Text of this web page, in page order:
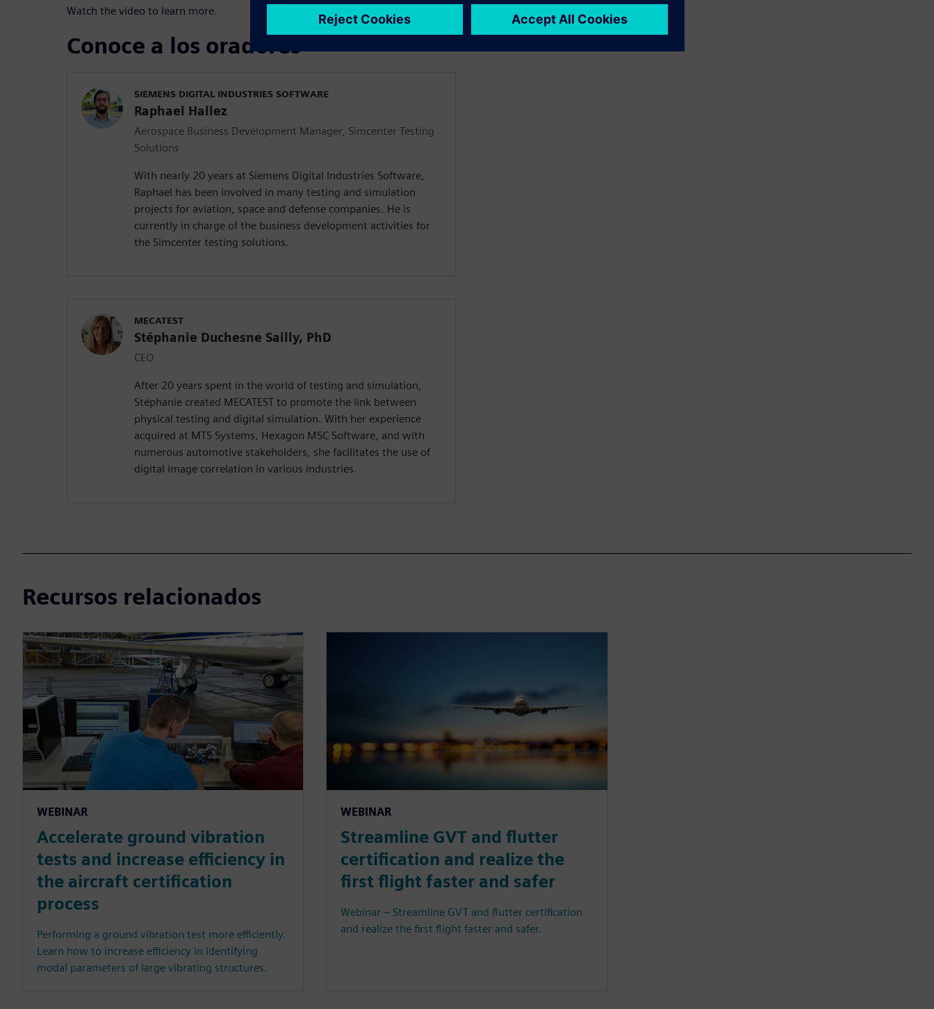
Watch the video to learn more.
Conoce a los oradores
SIEMENS DIGITAL INDUSTRIES SOFTWARE
Raphael Hallez
Aerospace Business Development Manager, Simcenter Testing
Solutions
With nearly 20 years at Siemens Digital Industries Software,
Raphael has been involved in many testing and simulation
projects for aviation, space and defense companies. He is
currently in charge of the business development activities for
the Simcenter testing solutions.
MECATEST
Stéphanie Duchesne Sailly, PhD
CEO
After 20 years spent in the world of testing and simulation,
Stéphanie created MECATEST to promote the link between
physical testing and digital simulation. With her experience
acquired at MTS Systems, Hexagon MSC Software, and with
numerous automotive stakeholders, she facilitates the use of
digital image correlation in various industries.
Recursos relacionados
WEBINAR
Accelerate ground vibration
tests and increase efficiency in
the aircraft certification
process
Performing a ground vibration test more efficiently.
Learn how to increase efficiency in identifying
modal parameters of large vibrating structures.
WEBINAR
Streamline GVT and flutter
certification and realize the
first flight faster and safer
Webinar – Streamline GVT and flutter certification
and realize the first flight faster and safer.